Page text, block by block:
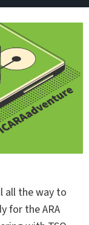
all the way to
for the ARA